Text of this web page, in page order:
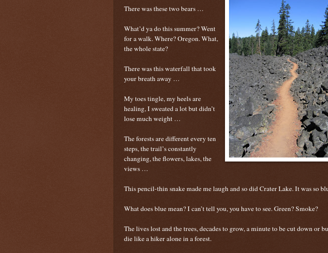
There was these two bears …
What’d ya do this summer? Went
for a walk. Where? Oregon. What,
the whole state?
There was this waterfall that took
your breath away …
My toes tingle, my heels are
healing, I sweated a lot but didn’t
lose much weight …
The forests are different every ten
steps, the trail’s constantly
changing, the flowers, lakes, the
views …
This pencil-thin snake made me laugh and so did Crater Lake. It was so
What does blue mean? I can’t tell you, you have to see. Green? Smoke?
The lives lost and the trees, decades to grow, a minute to be cut down or
die like a hiker alone in a forest.